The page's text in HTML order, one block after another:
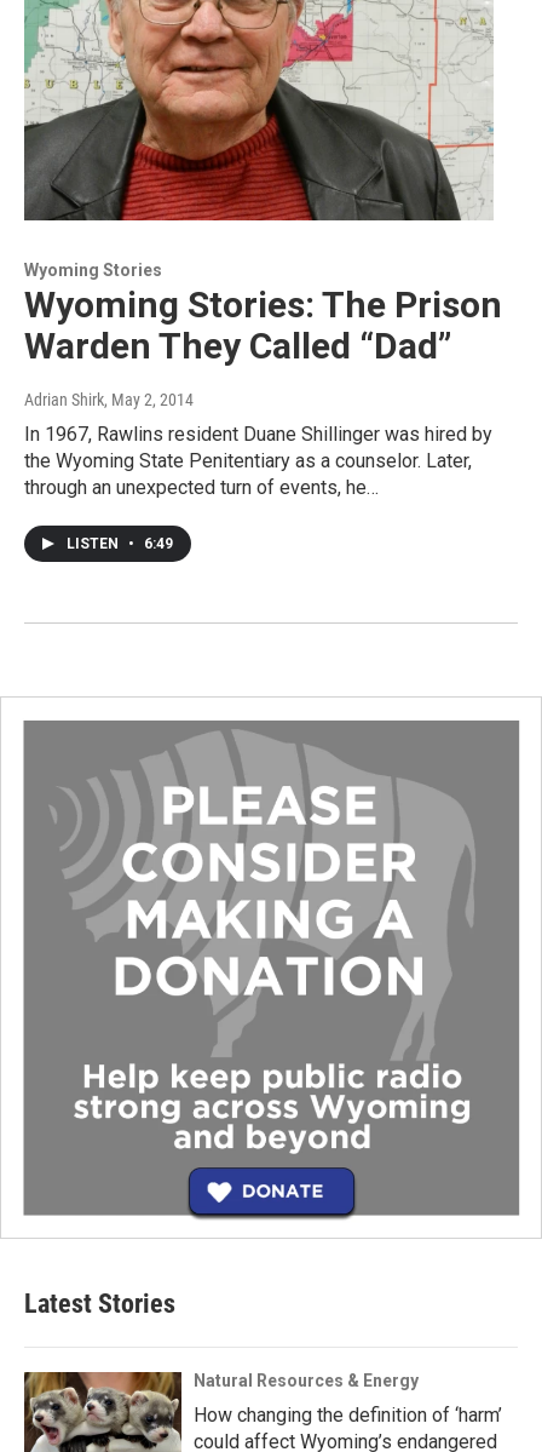
Wyoming Stories
Wyoming Stories: The Prison
Warden They Called “Dad”
Adrian Shirk, May 2, 2014
In 1967, Rawlins resident Duane Shillinger was hired by
the Wyoming State Penitentiary as a counselor. Later,
through an unexpected turn of events, he…
LISTEN • 6:49
Latest Stories
Natural Resources & Energy
How changing the definition of ‘harm’
could affect Wyoming’s endangered